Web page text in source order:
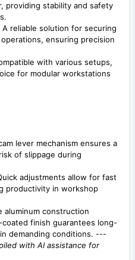
providing stability and safety
A reliable solution for securing
ensuring precision
with various setups,
for modular workstations
lever mechanism ensures a
of slippage during
adjustments allow for fast
productivity in workshop
aluminum construction
finish guarantees long-
demanding conditions. ---
with AI assistance for